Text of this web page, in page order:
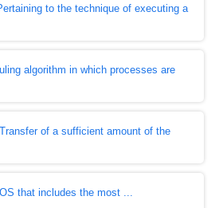
to the technique of executing a
algorithm in which processes are
of a sufficient amount of the
that includes the most ...